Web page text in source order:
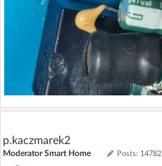
p.kaczmarek2
Moderator Smart Home Posts: 14782